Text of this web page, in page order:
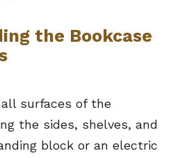
the Bookcase
surfaces of the
the sides, shelves, and
block or an electric